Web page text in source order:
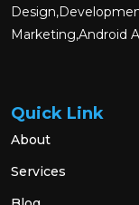
Marketing,Android
Quick Link
About
Services